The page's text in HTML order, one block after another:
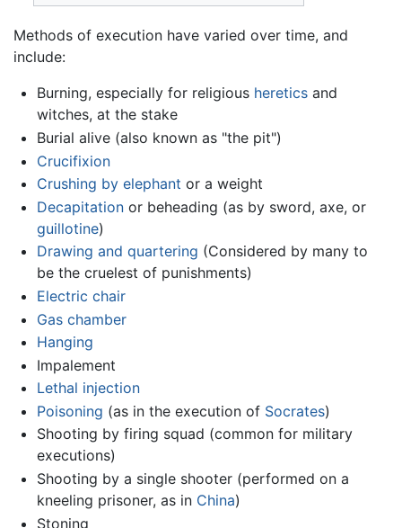
Methods of execution have varied over time, and
include:
Burning, especially for religious hereticsand
witches, at the stake
Burial alive (also known as "the pit")
Crucifixion
Crushing by elephant or a weight
Decapitationor beheading (as by sword, axe, or
guillotine)
Drawing and quartering (Considered by many to
be the cruelest of punishments)
Electric chair
Gas chamber
Hanging
Impalement
Lethal injection
Poisoning (as in the execution of Socrates)
Shooting by firing squad (common for military
executions)
Shooting by a single shooter (performed on a
kneeling prisoner, as in China)
Stoning